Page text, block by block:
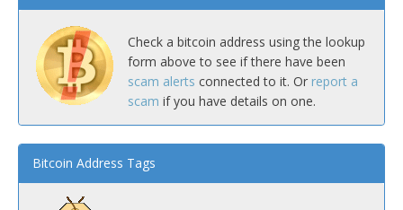
Check a bitcoin address using the lookup
form above to see if there have been
scam alerts connected to it. Or report a
scam if you have details on one.
Bitcoin Address Tags